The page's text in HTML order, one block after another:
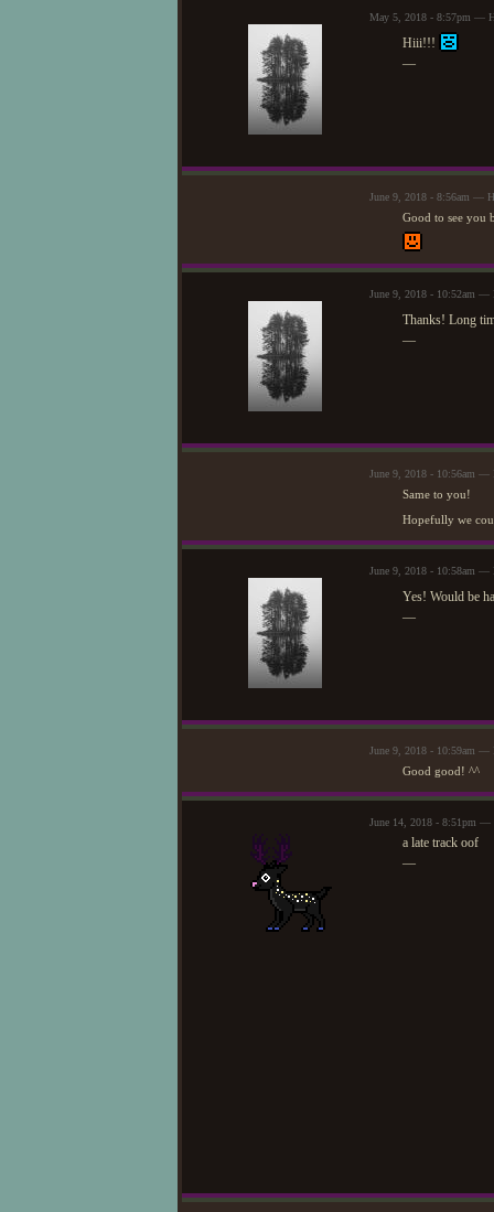
May 5, 2018 - 8:57pm —
Hiii!!!
—
June 9, 2018 - 8:56am —
Good to see you
June 9, 2018 - 10:52am —
Thanks! Long
—
June 9, 2018 - 10:56am —
Same to you!
Hopefully we
June 9, 2018 - 10:58am —
Yes! Would be
—
June 9, 2018 - 10:59am —
Good good! ^^
June 14, 2018 - 8:51pm —
a late track oof
—